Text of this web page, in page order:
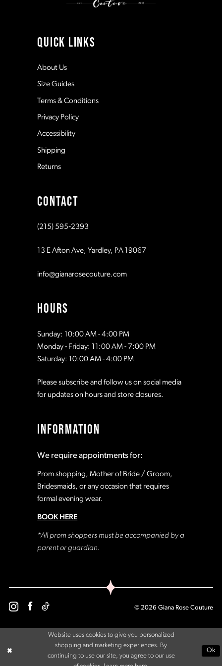
QUICK LINKS
About Us
Size Guides
Terms & Conditions
Privacy Policy
Accessibility
Shipping
Returns
CONTACT
(215) 595‑2393
13 E Afton Ave, Yardley, PA 19067
info@gianarosecouture.com
HOURS
Sunday: 10:00 AM - 4:00 PM
Monday - Friday: 11:00 AM - 7:00 PM
Saturday: 10:00 AM - 4:00 PM
Please subscribe and follow us on social media
for updates on hours and store closures.
INFORMATION
We require appointments for:
Prom shopping, Mother of Bride / Groom,
Bridesmaids, or any occasion that requires
formal evening wear.
BOOK HERE
*All prom shoppers must be accompanied by a
parent or guardian.
© 2026 Giana Rose Couture
Website uses cookies to give you personalized
shopping and marketing experiences. By
continuing to use our site, you agree to our use
Ok